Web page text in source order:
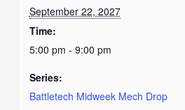
September 22, 2027
Time:
5:00 pm - 9:00 pm
Series:
Battletech Midweek Mech Drop